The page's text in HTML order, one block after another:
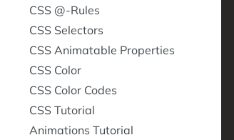
CSS @-Rules
CSS Selectors
CSS Animatable Properties
CSS Color
CSS Color Codes
CSS Tutorial
Animations Tutorial